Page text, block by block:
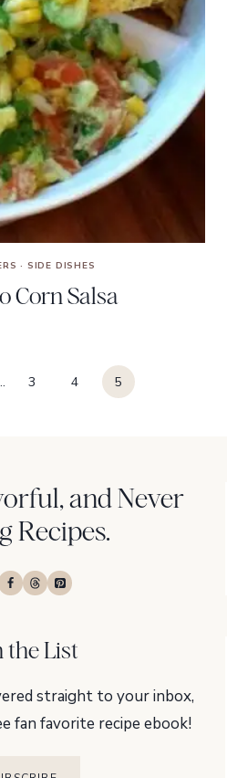
· SIDE DISHES
Corn Salsa
3 4 5
and Never
Recipes.
the List
straight to your inbox,
fan favorite recipe ebook!